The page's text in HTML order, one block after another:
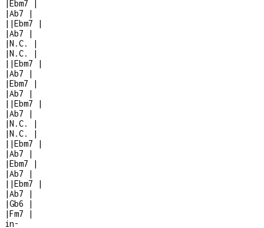
|Ebm7
|
|Ab7
|
| |Ebm7
|
|Ab7
|
|N.C.
|
|N.C.
|
| |Ebm7
|
|Ab7
|
|Ebm7
|
|Ab7
|
| |Ebm7
|
|Ab7
|
|N.C.
|
|N.C.
|
| |Ebm7
|
|Ab7
|
|Ebm7
|
|Ab7
|
| |Ebm7
|
|Ab7
|
|Gb6
|
|Fm7
|
in-